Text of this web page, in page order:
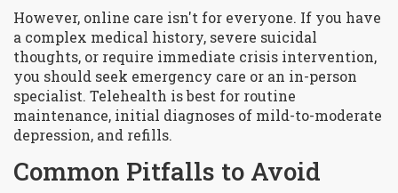
However, online care isn't for everyone. If you have
a complex medical history, severe suicidal
thoughts, or require immediate crisis intervention,
you should seek emergency care or an in-person
specialist. Telehealth is best for routine
maintenance, initial diagnoses of mild-to-moderate
depression, and refills.
Common Pitfalls to Avoid